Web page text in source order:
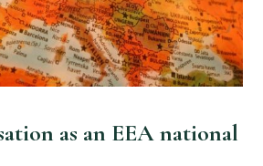
as an EEA national